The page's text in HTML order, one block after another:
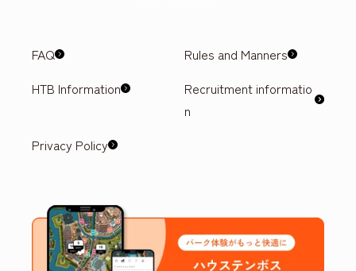
FAQ
Rules and Manners
HTB Information
Recruitment informatio
n
Privacy Policy